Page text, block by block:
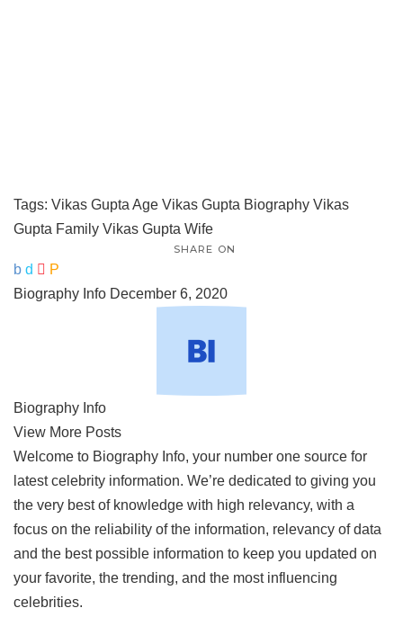
Tags: Vikas Gupta Age Vikas Gupta Biography Vikas
Gupta Family Vikas Gupta Wife
SHARE ON
Biography Info December 6, 2020
Biography Info
View More Posts
Welcome to Biography Info, your number one source for
latest celebrity information. We’re dedicated to giving you
the very best of knowledge with high relevancy, with a
focus on the reliability of the information, relevancy of data
and the best possible information to keep you updated on
your favorite, the trending, and the most influencing
celebrities.